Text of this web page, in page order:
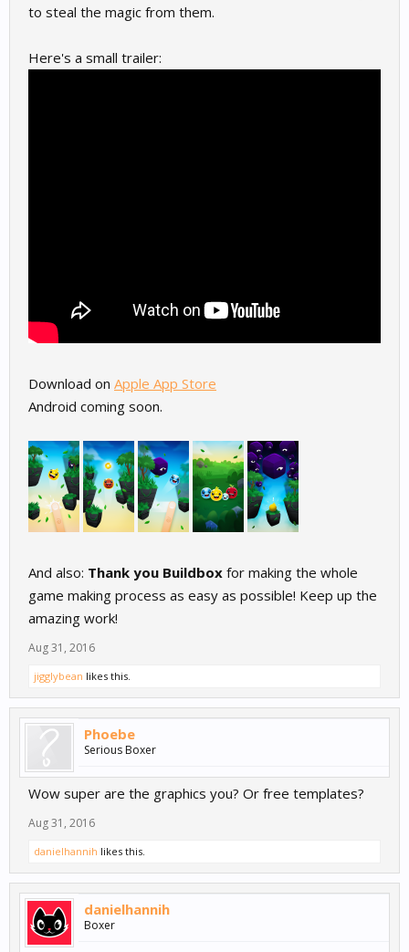
to steal the magic from them.
Here's a small trailer:
Download on Apple App Store
Android coming soon.
And also: Thank you Buildbox for making the whole
game making process as easy as possible! Keep up the
amazing work!
Aug 31, 2016
jigglybean likes this.
Phoebe
Serious Boxer
Wow super are the graphics you? Or free templates?
Aug 31, 2016
danielhannih likes this.
danielhannih
Boxer